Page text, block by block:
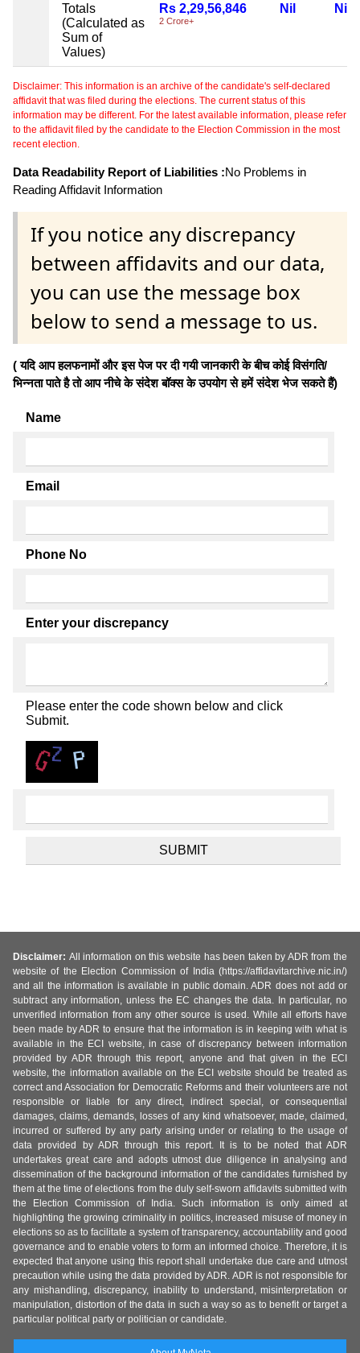
Totals
(Calculated as
Sum of
Values)
Rs 2,29,56,846
2 Crore+
Nil Nil
Disclaimer: This information is an archive of the candidate's self-declared
affidavit that was filed during the elections. The current status of this
information may be different. For the latest available information, please refer
to the affidavit filed by the candidate to the Election Commission in the most
recent election.
Data Readability Report of Liabilities :No Problems in
Reading Affidavit Information
If you notice any discrepancy
between affidavits and our data,
you can use the message box
below to send a message to us.
( यदि आप हलफनामों और इस पेज पर दी गयी जानकारी के बीच कोई विसंगति/
भिन्नता पाते है तो आप नीचे के संदेश बॉक्स के उपयोग से हमें संदेश भेज सकते हैं)
Name
Email
Phone No
Enter your discrepancy
Please enter the code shown below and click
Submit.
Disclaimer: All information on this website has been taken by ADR from the
website of the Election Commission of India (https://affidavitarchive.nic.in/)
and all the information is available in public domain. ADR does not add or
subtract any information, unless the EC changes the data. In particular, no
unverified information from any other source is used. While all efforts have
been made by ADR to ensure that the information is in keeping with what is
available in the ECI website, in case of discrepancy between information
provided by ADR through this report, anyone and that given in the ECI
website, the information available on the ECI website should be treated as
correct and Association for Democratic Reforms and their volunteers are not
responsible or liable for any direct, indirect special, or consequential
damages, claims, demands, losses of any kind whatsoever, made, claimed,
incurred or suffered by any party arising under or relating to the usage of
data provided by ADR through this report. It is to be noted that ADR
undertakes great care and adopts utmost due diligence in analysing and
dissemination of the background information of the candidates furnished by
them at the time of elections from the duly self-sworn affidavits submitted with
the Election Commission of India. Such information is only aimed at
highlighting the growing criminality in politics, increased misuse of money in
elections so as to facilitate a system of transparency, accountability and good
governance and to enable voters to form an informed choice. Therefore, it is
expected that anyone using this report shall undertake due care and utmost
precaution while using the data provided by ADR. ADR is not responsible for
any mishandling, discrepancy, inability to understand, misinterpretation or
manipulation, distortion of the data in such a way so as to benefit or target a
particular political party or politician or candidate.